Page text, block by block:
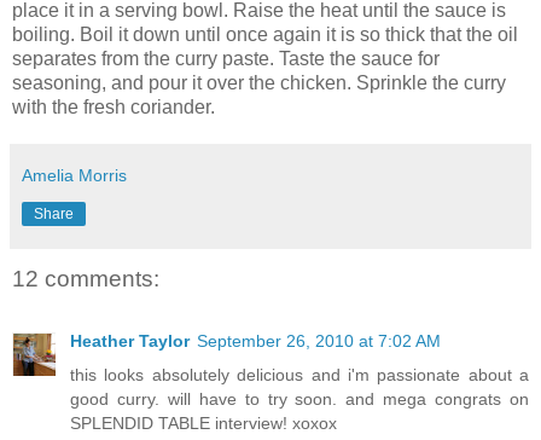
place it in a serving bowl. Raise the heat until the sauce is
boiling. Boil it down until once again it is so thick that the oil
separates from the curry paste. Taste the sauce for
seasoning, and pour it over the chicken. Sprinkle the curry
with the fresh coriander.
Amelia Morris
Share
12 comments:
Heather Taylor September 26, 2010 at 7:02 AM
this looks absolutely delicious and i'm passionate about a
good curry. will have to try soon. and mega congrats on
SPLENDID TABLE interview! xoxox